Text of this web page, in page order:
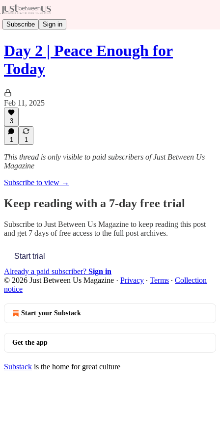
Subscribe Sign in
Day 2 | Peace Enough for
Today
Feb 11, 2025
3
1 1
This thread is only visible to paid subscribers of Just Between Us
Magazine
Subscribe to view →
Keep reading with a 7-day free trial
Subscribe to Just Between Us Magazine to keep reading this post
and get 7 days of free access to the full post archives.
Start trial
Already a paid subscriber? Sign in
© 2026 Just Between Us Magazine · Privacy ∙ Terms ∙ Collection
notice
Start your Substack
Get the app
Substack is the home for great culture